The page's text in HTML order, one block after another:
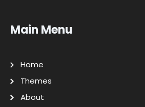
Main Menu
Home
Themes
About